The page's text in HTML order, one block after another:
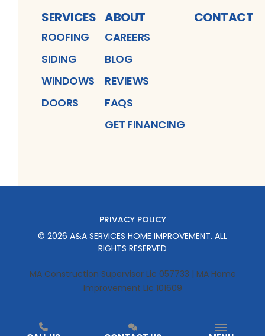
SERVICES
ROOFING
SIDING
WINDOWS
DOORS
ABOUT
CAREERS
BLOG
REVIEWS
FAQS
GET FINANCING
CONTACT
PRIVACY POLICY
© 2026 A&A SERVICES HOME IMPROVEMENT. ALL
RIGHTS RESERVED
MA Construction Supervisor Lic 057733 | MA Home
Improvement Lic 101609